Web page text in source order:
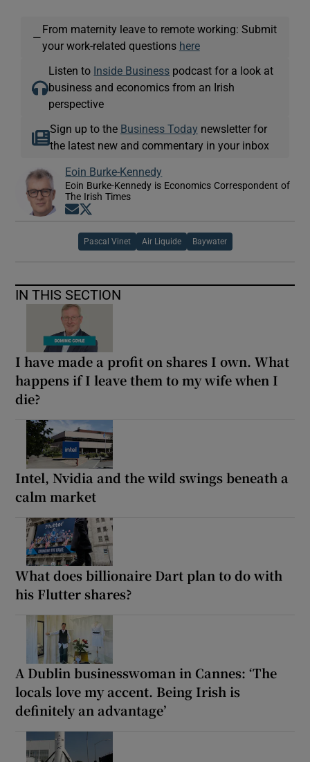
—
From maternity leave to remote working: Submit
your work-related questions here
Listen to Inside Business podcast for a look at
business and economics from an Irish
perspective
Sign up to the Business Today newsletter for
the latest new and commentary in your inbox
Eoin Burke-Kennedy
Eoin Burke-Kennedy is Economics Correspondent of
The Irish Times
Opens in new window
Pascal Vinet Air Liquide Baywater
IN THIS SECTION
I have made a profit on shares I own. What
happens if I leave them to my wife when I
die?
Intel, Nvidia and the wild swings beneath a
calm market
What does billionaire Dart plan to do with
his Flutter shares?
A Dublin businesswoman in Cannes: ‘The
locals love my accent. Being Irish is
definitely an advantage’